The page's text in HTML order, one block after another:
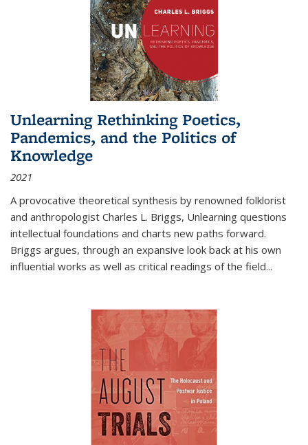
Unlearning Rethinking Poetics,
Pandemics, and the Politics of
Knowledge
2021
A provocative theoretical synthesis by renowned folklorist
and anthropologist Charles L. Briggs, Unlearning questions
intellectual foundations and charts new paths forward.
Briggs argues, through an expansive look back at his own
influential works as well as critical readings of the field...